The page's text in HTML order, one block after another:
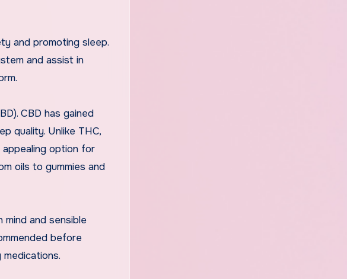
and promoting sleep.
and assist in
CBD has gained
quality. Unlike THC,
option for
oils to gummies and
and sensible
before